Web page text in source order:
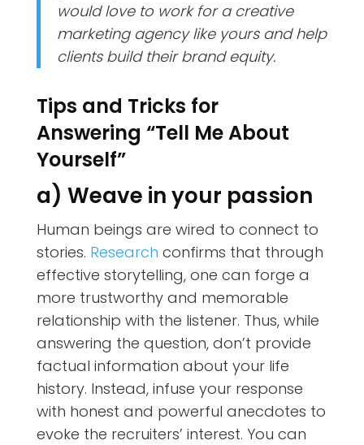
would love to work for a creative
marketing agency like yours and help
clients build their brand equity.
Tips and Tricks for
Answering “Tell Me About
Yourself”
a) Weave in your passion
Human beings are wired to connect to
stories. Research confirms that through
effective storytelling, one can forge a
more trustworthy and memorable
relationship with the listener. Thus, while
answering the question, don’t provide
factual information about your life
history. Instead, infuse your response
with honest and powerful anecdotes to
evoke the recruiters’ interest. You can